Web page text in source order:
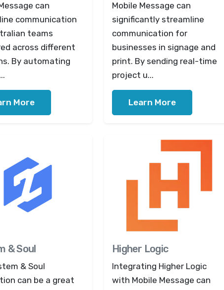
can
communication
teams
across different
By automating
More
Mobile Message can
significantly streamline
communication for
businesses in signage and
print. By sending real-time
project u...
Learn More
& Soul
& Soul
can be a great
Higher Logic
Integrating Higher Logic
with Mobile Message can